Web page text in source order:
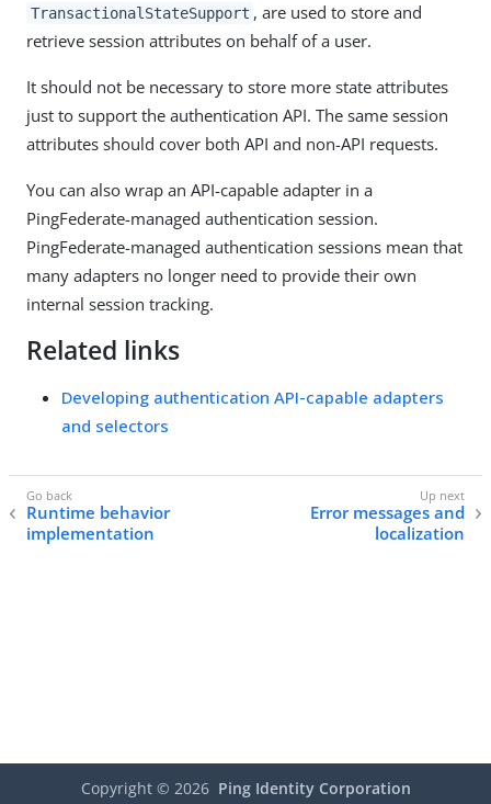
TransactionalStateSupport , are used to store and
retrieve session attributes on behalf of a user.
It should not be necessary to store more state attributes
just to support the authentication API. The same session
attributes should cover both API and non-API requests.
You can also wrap an API-capable adapter in a
PingFederate-managed authentication session.
PingFederate-managed authentication sessions mean that
many adapters no longer need to provide their own
internal session tracking.
Related links
Developing authentication API-capable adapters
and selectors
Runtime behavior
implementation
Error messages and
localization
Copyright © 2026 Ping Identity Corporation